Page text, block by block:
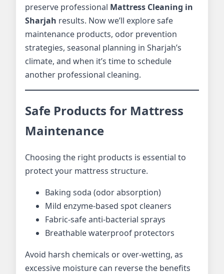
preserve professional Mattress Cleaning in
Sharjah results. Now we’ll explore safe
maintenance products, odor prevention
strategies, seasonal planning in Sharjah’s
climate, and when it’s time to schedule
another professional cleaning.
Safe Products for Mattress
Maintenance
Choosing the right products is essential to
protect your mattress structure.
Baking soda (odor absorption)
Mild enzyme-based spot cleaners
Fabric-safe anti-bacterial sprays
Breathable waterproof protectors
Avoid harsh chemicals or over-wetting, as
excessive moisture can reverse the benefits